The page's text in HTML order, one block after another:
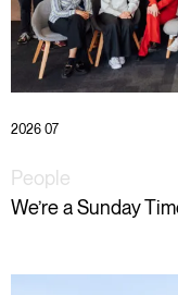
2026 07
People
We’re a Sunday